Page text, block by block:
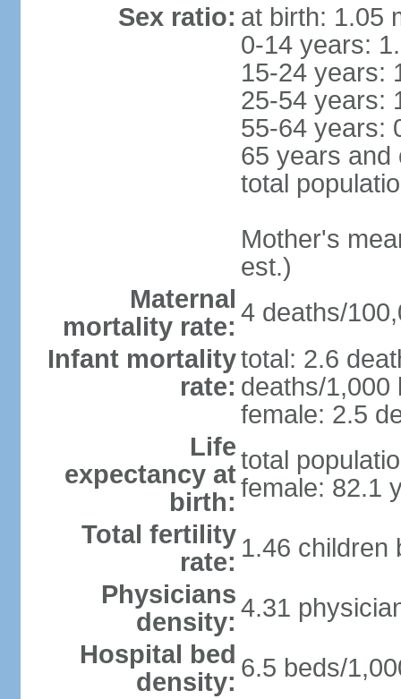
Sex ratio: at birth: 1.05
0-14 years:
15-24 years:
25-54 years:
55-64 years:
65 years and
total
Mother's
est.)
Maternal
mortality rate: 4 deaths/
Infant mortality
rate:
total: 2.6
deaths/1,000
female: 2.5
Life
expectancy at
birth:
total
female: 82.1
Total fertility
rate: 1.46 children
Physicians
density: 4.31
Hospital bed
density: 6.5 beds/